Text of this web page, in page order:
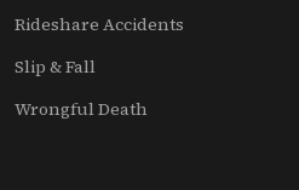
Rideshare Accidents
Slip & Fall
Wrongful Death